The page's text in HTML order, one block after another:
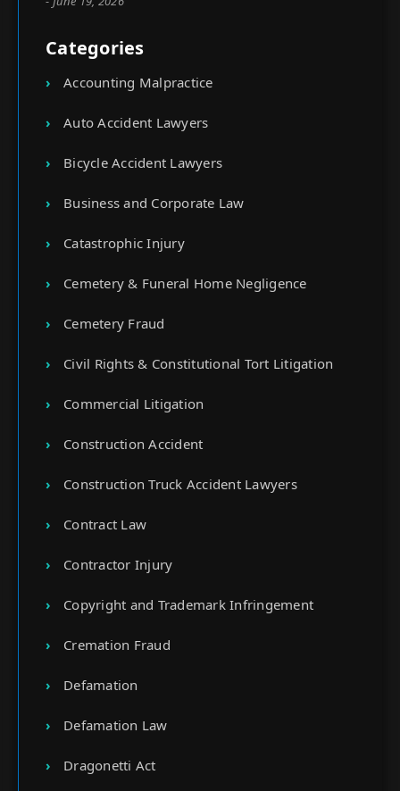
Categories
Accounting Malpractice
Auto Accident Lawyers
Bicycle Accident Lawyers
Business and Corporate Law
Catastrophic Injury
Cemetery & Funeral Home Negligence
Cemetery Fraud
Civil Rights & Constitutional Tort Litigation
Commercial Litigation
Construction Accident
Construction Truck Accident Lawyers
Contract Law
Contractor Injury
Copyright and Trademark Infringement
Cremation Fraud
Defamation
Defamation Law
Dragonetti Act